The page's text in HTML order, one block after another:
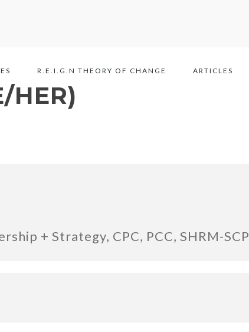
R.E.I.G.N THEORY OF CHANGE ARTICLES
HER)
+ Strategy, CPC, PCC, SHRM-SCP